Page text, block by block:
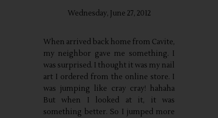
Wednesday, June 27, 2012
When arrived back home from Cavite,
my neighbor gave me something. I
was surprised. I thought it was my nail
art I ordered from the online store. I
was jumping like cray cray! hahaha
But when I looked at it, it was
something better. So I jumped more